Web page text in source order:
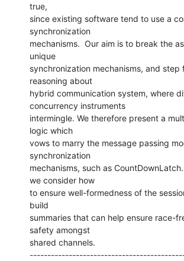
true,
since existing software tend to use a
synchronization
mechanisms.  Our aim is to break the
unique
synchronization mechanisms, and step
reasoning about
hybrid communication system, where
concurrency instruments
intermingle. We therefore present a
logic which
vows to marry the message passing
synchronization
mechanisms, such as
we consider how
to ensure well-formedness of the
build
summaries that can help ensure race-
safety amongst
shared channels.